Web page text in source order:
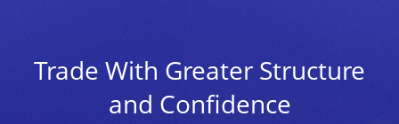
Trade With Greater Structure
and Confidence